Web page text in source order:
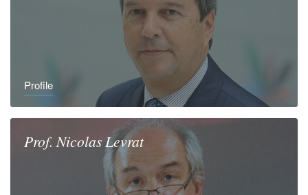
Profile
Prof. Nicolas Levrat